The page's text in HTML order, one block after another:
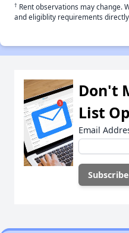
† Rent observations may change.
and eligiblity requirements
Don't
List
Email